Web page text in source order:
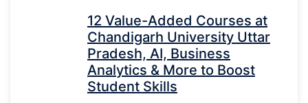
12 Value-Added Courses at
Chandigarh University Uttar
Pradesh, AI, Business
Analytics & More to Boost
Student Skills